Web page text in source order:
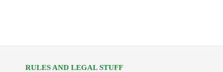
RULES AND LEGAL STUFF